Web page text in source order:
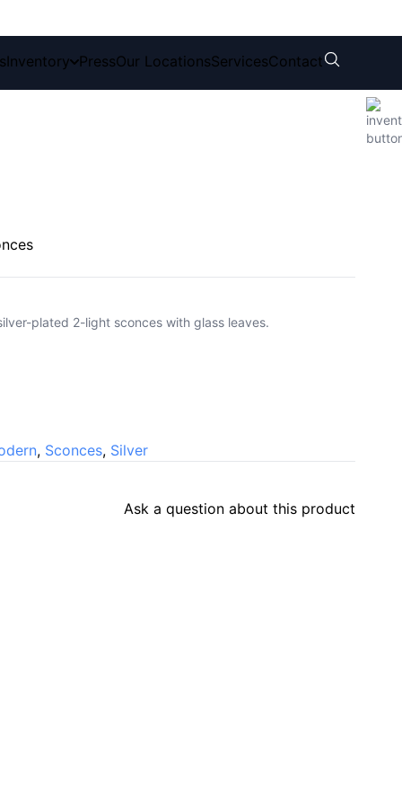
Inventory PressOur LocationsServicesContact
plated 2-light sconces with glass leaves.
, Sconces, Silver
Ask a question about this product